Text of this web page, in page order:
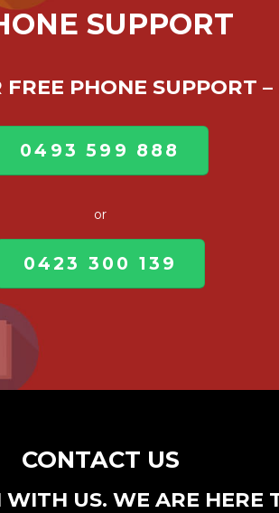
SUPPORT
FREE PHONE SUPPORT
0493 599 888
or
0423 300 139
CONTACT US
US. WE ARE HERE